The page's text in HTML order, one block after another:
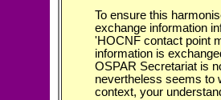
To ensure this
exchange information
'HOCNF contact point
information is
OSPAR Secretariat is
nevertheless seems to
context, your